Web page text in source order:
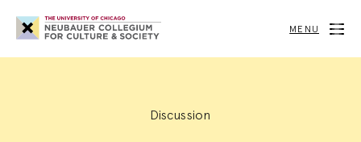
Neubauer
Collegium
for
Society
MENU
Discussion